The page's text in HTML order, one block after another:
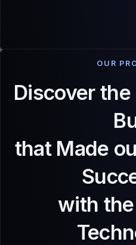
OUR
Discover
that Made
with